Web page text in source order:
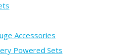
Accessories
Powered Sets